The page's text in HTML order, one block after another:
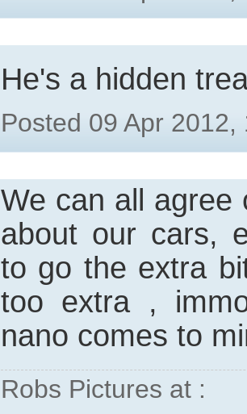
He's a hidden
Posted 09 Apr
We can all agree
about our cars,
to go the extra
too extra ,
nano comes to
Robs Pictures at :